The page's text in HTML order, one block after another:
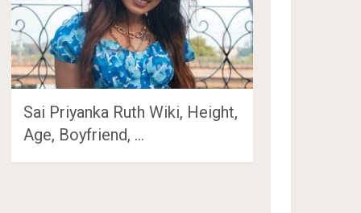
Sai Priyanka Ruth Wiki, Height,
Age, Boyfriend, …